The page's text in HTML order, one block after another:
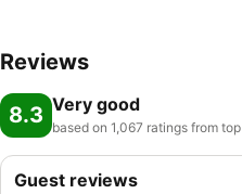
Reviews
8.3 Very good
based on 1,067 ratings from top
Guest reviews